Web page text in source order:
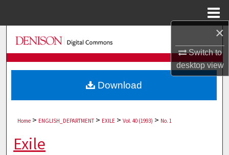
×
Switch to
desktopview
Search
Browse Collections
My Account
Home > ENGLISH_DEPARTMENT > EXILE > Vol. 40 (1993) > No. 1
Exile
Download